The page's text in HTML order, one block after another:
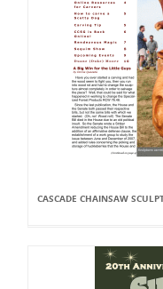
CASCADE CHAINSAW